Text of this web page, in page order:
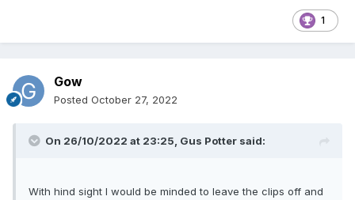
1
Gow
Posted October 27, 2022
On 26/10/2022 at 23:25, Gus Potter said:
With hind sight I would be minded to leave the clips off and